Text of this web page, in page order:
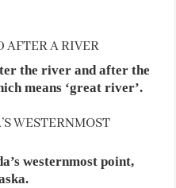
AFTER A RIVER
the river and after the
means ‘great river’.
WESTERNMOST
westernmost point,